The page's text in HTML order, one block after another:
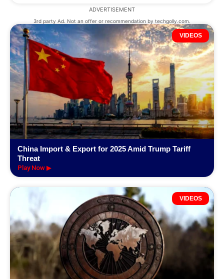
ADVERTISEMENT
3rd party Ad. Not an offer or recommendation by techgolly.com.
VIDEOS
China Import & Export for 2025 Amid Trump Tariff
Threat
Play Now ▶
VIDEOS